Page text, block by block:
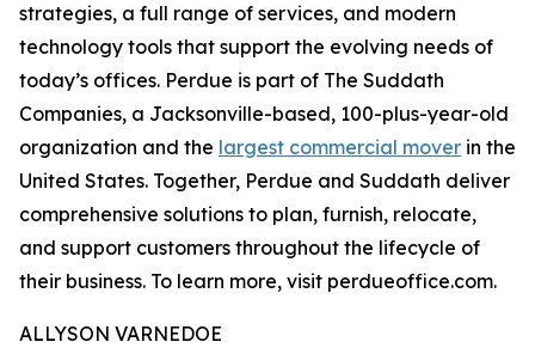
strategies, a full range of services, and modern
technology tools that support the evolving needs of
today’s offices. Perdue is part of The Suddath
Companies, a Jacksonville-based, 100-plus-year-old
organization and the largest commercial mover in the
United States. Together, Perdue and Suddath deliver
comprehensive solutions to plan, furnish, relocate,
and support customers throughout the lifecycle of
their business. To learn more, visit perdueoffice.com.
ALLYSON VARNEDOE